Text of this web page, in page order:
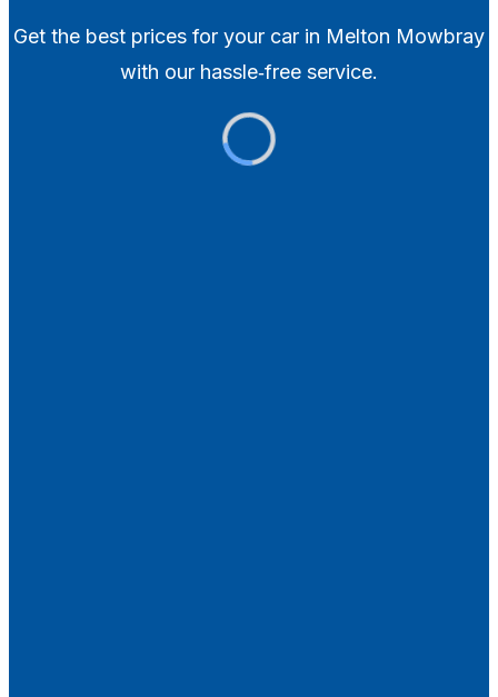
Get the best prices for your car in Melton Mowbray
with our hassle‑free service.